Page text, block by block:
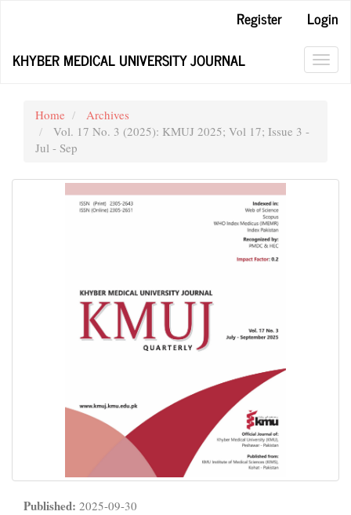
Content
Register
Login
KHYBER MEDICAL UNIVERSITY JOURNAL
Home
Archives
Vol. 17 No. 3 (2025): KMUJ 2025; Vol 17; Issue 3 -
Jul - Sep
Published: 2025-09-30